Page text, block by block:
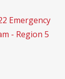
Emergency
- Region 5